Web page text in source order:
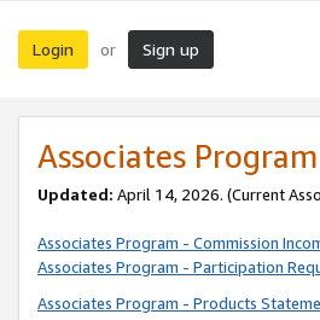
Login or Sign up
Associates
Updated: April 14, 2026. (Current
Associates Program - Commission
Associates Program - Participation
Associates Program - Products